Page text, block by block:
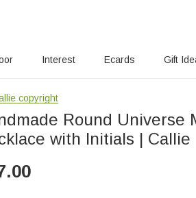
Interest Ecards Gift
copyright
Round Universe
with Initials | Callie